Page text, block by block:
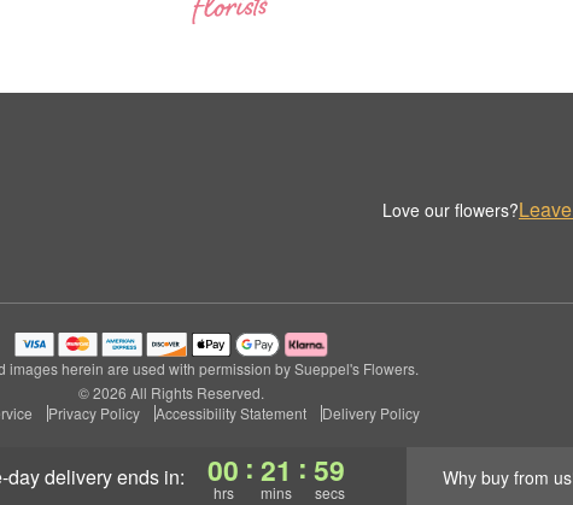
day deliveryends in: 00
hrs
: 21
mins
: 58
secs
Why buy from
Love our flowers?
images herein are used with permission by Sueppel's Flowers.
© 2026 All Rights Reserved.
Privacy Policy Accessibility Statement Delivery Policy